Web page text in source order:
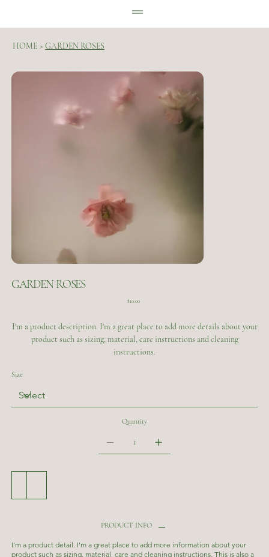
HOME > GARDEN ROSES
GARDEN ROSES
Price
$10.00
I'm a product description. I'm a great place to add more details about your
product such as sizing, material, care instructions and cleaning
instructions.
Size
Quantity
PRODUCT INFO
I'm a product detail. I'm a great place to add more information about your
product such as sizing, material, care and cleaning instructions. This is also a